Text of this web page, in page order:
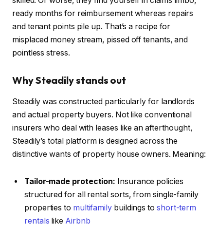
ready months for reimbursement whereas repairs
and tenant points pile up. That’s a recipe for
misplaced money stream, pissed off tenants, and
pointless stress.
Why Steadily stands out
Steadily was constructed particularly for landlords
and actual property buyers. Not like conventional
insurers who deal with leases like an afterthought,
Steadily’s total platform is designed across the
distinctive wants of property house owners. Meaning:
Tailor-made protection: Insurance policies
structured for all rental sorts, from single-family
properties to multifamily buildings to short-term
rentals like Airbnb